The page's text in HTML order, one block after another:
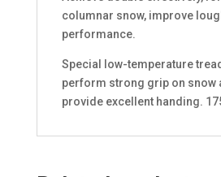
columnar snow, improve
performance.
Special low-temperature
perform strong grip on snow
provide excellent handing.